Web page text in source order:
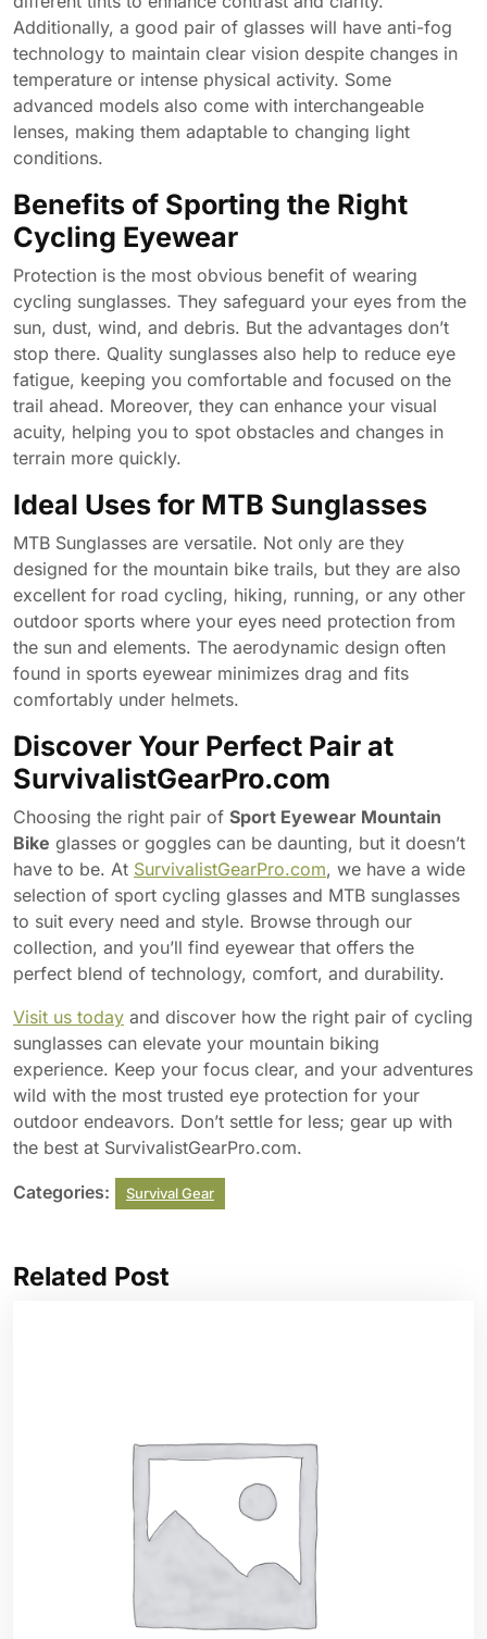
Additionally, a good pair of glasses will have anti-fog
technology to maintain clear vision despite changes in
temperature or intense physical activity. Some
advanced models also come with interchangeable
lenses, making them adaptable to changing light
conditions.
Benefits of Sporting the Right
Cycling Eyewear
Protection is the most obvious benefit of wearing
cycling sunglasses. They safeguard your eyes from the
sun, dust, wind, and debris. But the advantages don’t
stop there. Quality sunglasses also help to reduce eye
fatigue, keeping you comfortable and focused on the
trail ahead. Moreover, they can enhance your visual
acuity, helping you to spot obstacles and changes in
terrain more quickly.
Ideal Uses for MTB Sunglasses
MTB Sunglasses are versatile. Not only are they
designed for the mountain bike trails, but they are also
excellent for road cycling, hiking, running, or any other
outdoor sports where your eyes need protection from
the sun and elements. The aerodynamic design often
found in sports eyewear minimizes drag and fits
comfortably under helmets.
Discover Your Perfect Pair at
SurvivalistGearPro.com
Choosing the right pair of Sport Eyewear Mountain
Bike glasses or goggles can be daunting, but it doesn’t
have to be. At SurvivalistGearPro.com, we have a wide
selection of sport cycling glasses and MTB sunglasses
to suit every need and style. Browse through our
collection, and you’ll find eyewear that offers the
perfect blend of technology, comfort, and durability.
Visit us today and discover how the right pair of cycling
sunglasses can elevate your mountain biking
experience. Keep your focus clear, and your adventures
wild with the most trusted eye protection for your
outdoor endeavors. Don’t settle for less; gear up with
the best at SurvivalistGearPro.com.
Categories: Survival Gear
Related Post